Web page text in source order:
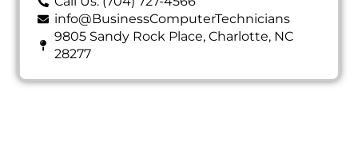
info@BusinessComputerTechnicians
9805 Sandy Rock Place, Charlotte, NC
28277